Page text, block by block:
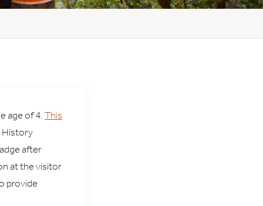
age of 4.This
History
after
at the visitor
provide